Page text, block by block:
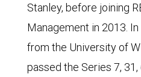
Stanley, before joining
Management in 2013.
from the University of
passed the Series 7,